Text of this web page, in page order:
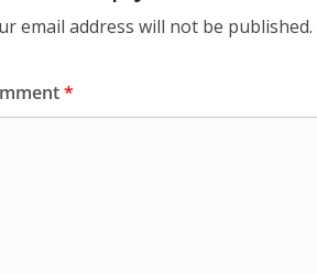
email address will not be published.
*